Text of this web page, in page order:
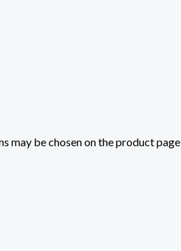
may be chosen on the product page